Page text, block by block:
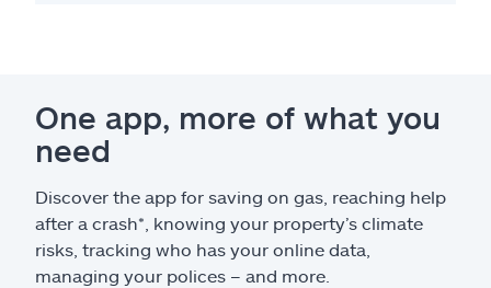
One app, more of what you
need
Discover the app for saving on gas, reaching help
after a crash*, knowing your property’s climate
risks, tracking who has your online data,
managing your polices – and more.